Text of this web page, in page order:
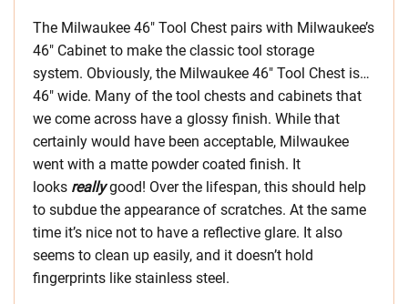
The Milwaukee 46″ Tool Chest pairs with Milwaukee’s
46″ Cabinet to make the classic tool storage
system. Obviously, the Milwaukee 46″ Tool Chest is…
46″ wide. Many of the tool chests and cabinets that
we come across have a glossy finish. While that
certainly would have been acceptable, Milwaukee
went with a matte powder coated finish. It
looks really good! Over the lifespan, this should help
to subdue the appearance of scratches. At the same
time it’s nice not to have a reflective glare. It also
seems to clean up easily, and it doesn’t hold
fingerprints like stainless steel.